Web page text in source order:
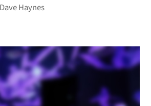
Dave Haynes